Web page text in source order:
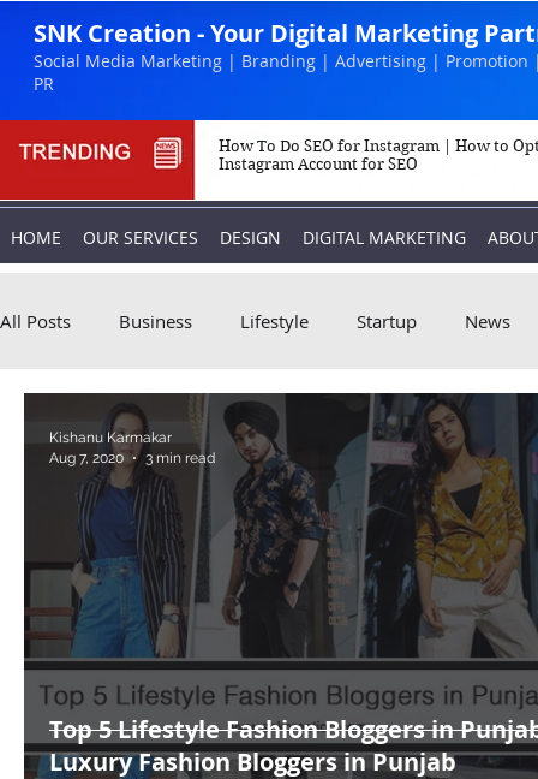
SNK Creation - Your Digital Marketing
Social Media Marketing | Branding | Advertising | Promotion
PR
How To Do SEO for Instagram | How to
Instagram Account for SEO
HOME OUR SERVICES DESIGN DIGITAL MARKETING
All Posts Business Lifestyle Startup News
Biography Marketing Instagram
Top 5 Lifestyle Fashion Bloggers in
Luxury Fashion Bloggers in Punjab
Kishanu Karmakar
Aug 7, 2020
3 min read